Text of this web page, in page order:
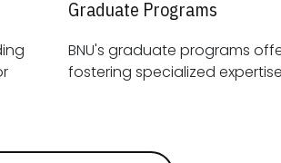
Graduate Programs
BNU's graduate programs